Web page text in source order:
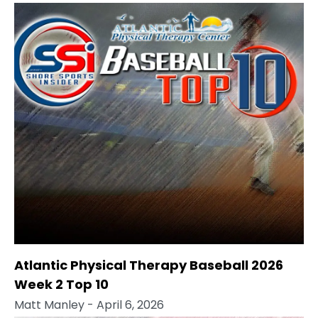
Atlantic Physical Therapy Baseball 2026
Week 2 Top 10
Matt Manley - April 6, 2026